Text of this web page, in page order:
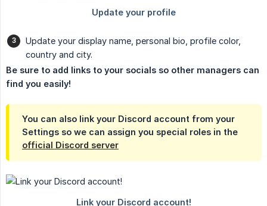
Update your display name, personal bio, profile color,
country and city.
Be sure to add links to your socials so other managers can
find you easily!
You can also link your Discord account from your
Settings so we can assign you special roles in the
official Discord server